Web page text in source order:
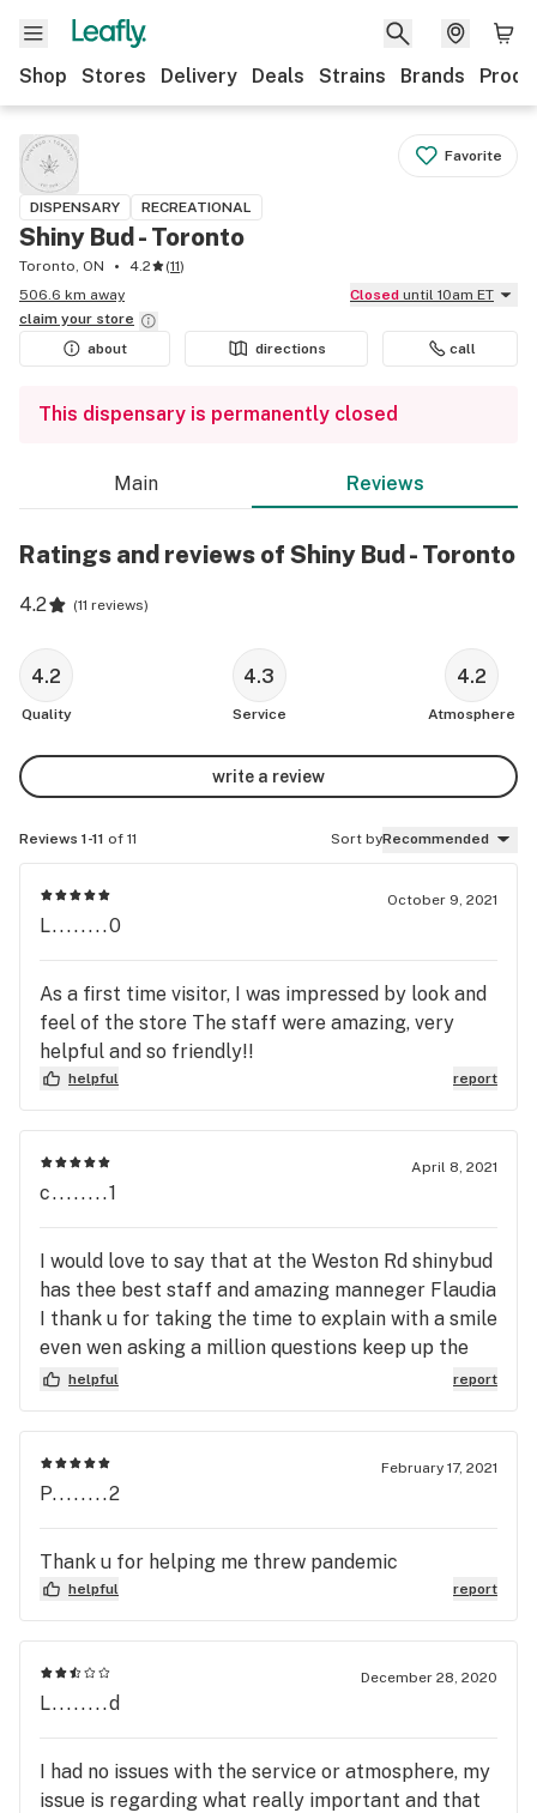
Shop Stores Delivery Deals Strains Brands
Favorite
DISPENSARY RECREATIONAL
Shiny Bud - Toronto
Toronto, ON 4.2 (11)
506.6 km away
Closed until 10am ET
claim your store
about
directions call
This dispensary is permanently closed
Main Reviews
Ratings and reviews of Shiny Bud - Toronto
4.2 (11 reviews)
4.2
Quality
4.3
Service
4.2
Atmosphere
write a review
Reviews 1-11 of 11 Sort byRecommended
October 9, 2021
L........0
As a first time visitor, I was impressed by look and
feel of the store The staff were amazing, very
helpful and so friendly!!
helpful report
April 8, 2021
c........1
I would love to say that at the Weston Rd shinybud
has thee best staff and amazing manneger Flaudia
I thank u for taking the time to explain with a smile
even wen asking a million questions keep up the
good work u are a well organized team just
helpful report
February 17, 2021
P........2
Thank u for helping me threw pandemic
helpful report
December 28, 2020
L........d
I had no issues with the service or atmosphere, my
issue is regarding what really important and that